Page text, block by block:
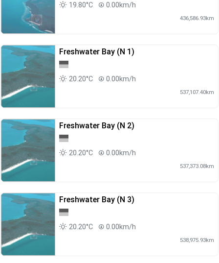
19.80°C 0.00km/h
436,586.93km
Freshwater Bay (N 1)
20.20°C 0.00km/h
537,107.40km
Freshwater Bay (N 2)
20.20°C 0.00km/h
537,373.08km
Freshwater Bay (N 3)
20.20°C 0.00km/h
538,975.93km